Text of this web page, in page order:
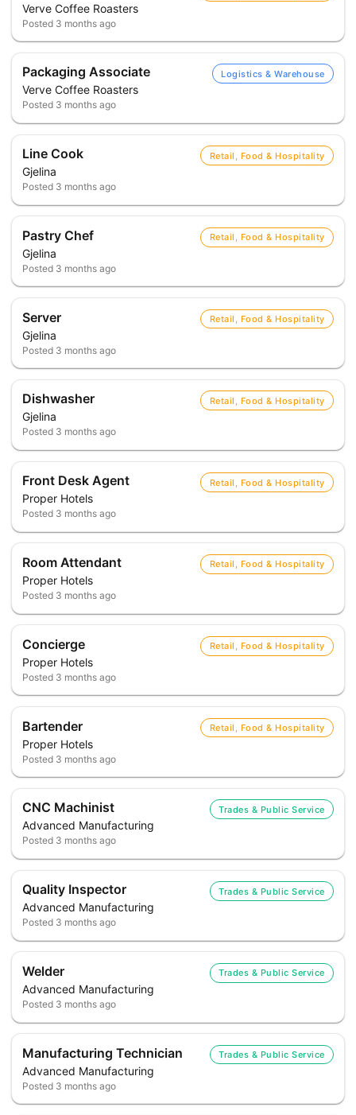
Verve Coffee Roasters
Posted 3 months ago
Packaging Associate
Verve Coffee Roasters
Logistics & Warehouse
Posted 3 months ago
Line Cook
Gjelina
Retail, Food & Hospitality
Posted 3 months ago
Pastry Chef
Gjelina
Retail, Food & Hospitality
Posted 3 months ago
Server
Gjelina
Retail, Food & Hospitality
Posted 3 months ago
Dishwasher
Gjelina
Retail, Food & Hospitality
Posted 3 months ago
Front Desk Agent
Proper Hotels
Retail, Food & Hospitality
Posted 3 months ago
Room Attendant
Proper Hotels
Retail, Food & Hospitality
Posted 3 months ago
Concierge
Proper Hotels
Retail, Food & Hospitality
Posted 3 months ago
Bartender
Proper Hotels
Retail, Food & Hospitality
Posted 3 months ago
CNC Machinist
Advanced Manufacturing
Trades & Public Service
Posted 3 months ago
Quality Inspector
Advanced Manufacturing
Trades & Public Service
Posted 3 months ago
Welder
Advanced Manufacturing
Trades & Public Service
Posted 3 months ago
Manufacturing Technician
Advanced Manufacturing
Trades & Public Service
Posted 3 months ago